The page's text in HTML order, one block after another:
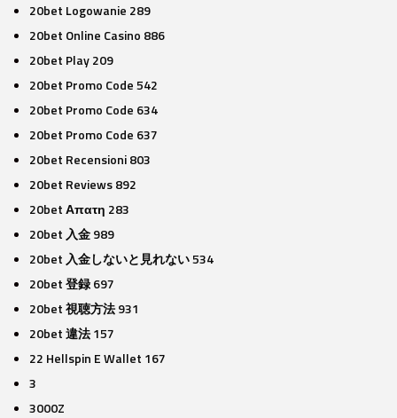
20bet Logowanie 289
20bet Online Casino 886
20bet Play 209
20bet Promo Code 542
20bet Promo Code 634
20bet Promo Code 637
20bet Recensioni 803
20bet Reviews 892
20bet Απατη 283
20bet 入金 989
20bet 入金しないと見れない 534
20bet 登録 697
20bet 視聴方法 931
20bet 違法 157
22 Hellspin E Wallet 167
3
3000Z